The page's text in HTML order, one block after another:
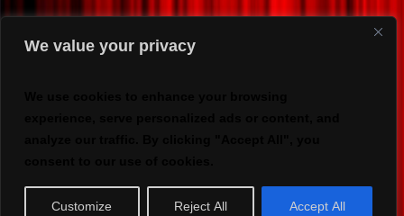
We value your privacy
Customize Reject All Accept All